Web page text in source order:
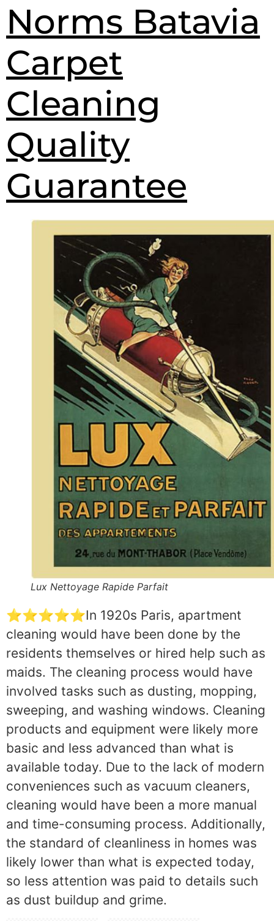
Norms Batavia
Carpet
Cleaning
Quality
Guarantee
Lux Nettoyage Rapide Parfait
⭐⭐⭐⭐⭐In 1920s Paris, apartment
cleaning would have been done by the
residents themselves or hired help such as
maids. The cleaning process would have
involved tasks such as dusting, mopping,
sweeping, and washing windows. Cleaning
products and equipment were likely more
basic and less advanced than what is
available today. Due to the lack of modern
conveniences such as vacuum cleaners,
cleaning would have been a more manual
and time-consuming process. Additionally,
the standard of cleanliness in homes was
likely lower than what is expected today,
so less attention was paid to details such
as dust buildup and grime.